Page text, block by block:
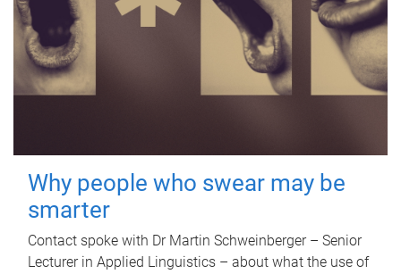
Why people who swear may be
smarter
Contact spoke with Dr Martin Schweinberger – Senior
Lecturer in Applied Linguistics – about what the use of